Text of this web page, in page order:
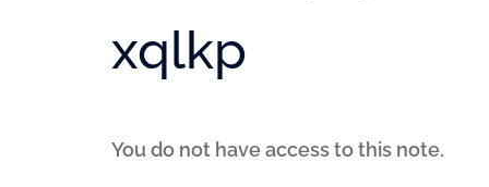
xqlkp
You do not have access to this note.